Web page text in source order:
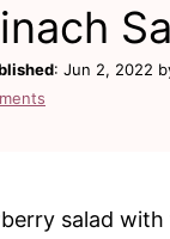
: Jun 2, 2022
salad